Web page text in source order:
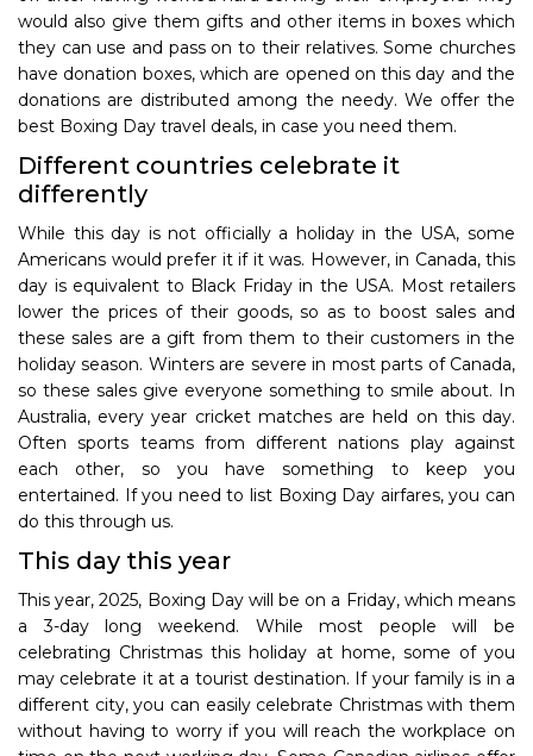
would also give them gifts and other items in boxes which
they can use and pass on to their relatives. Some churches
have donation boxes, which are opened on this day and the
donations are distributed among the needy. We offer the
best Boxing Day travel deals, in case you need them.
Different countries celebrate it
differently
While this day is not officially a holiday in the USA, some
Americans would prefer it if it was. However, in Canada, this
day is equivalent to Black Friday in the USA. Most retailers
lower the prices of their goods, so as to boost sales and
these sales are a gift from them to their customers in the
holiday season. Winters are severe in most parts of Canada,
so these sales give everyone something to smile about. In
Australia, every year cricket matches are held on this day.
Often sports teams from different nations play against
each other, so you have something to keep you
entertained. If you need to list Boxing Day airfares, you can
do this through us.
This day this year
This year, 2025, Boxing Day will be on a Friday, which means
a 3-day long weekend. While most people will be
celebrating Christmas this holiday at home, some of you
may celebrate it at a tourist destination. If your family is in a
different city, you can easily celebrate Christmas with them
without having to worry if you will reach the workplace on